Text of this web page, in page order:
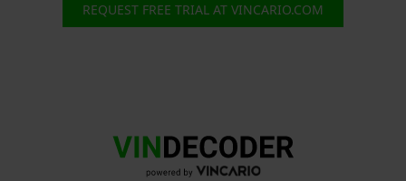
REQUEST FREE TRIAL AT VINCARIO.COM